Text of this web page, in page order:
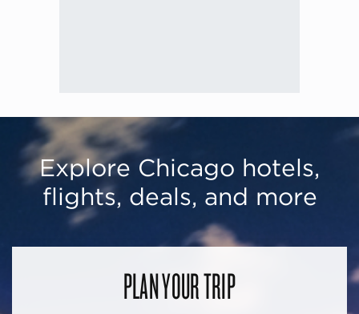
Explore Chicago hotels,
flights, deals, and more
PLAN YOUR TRIP